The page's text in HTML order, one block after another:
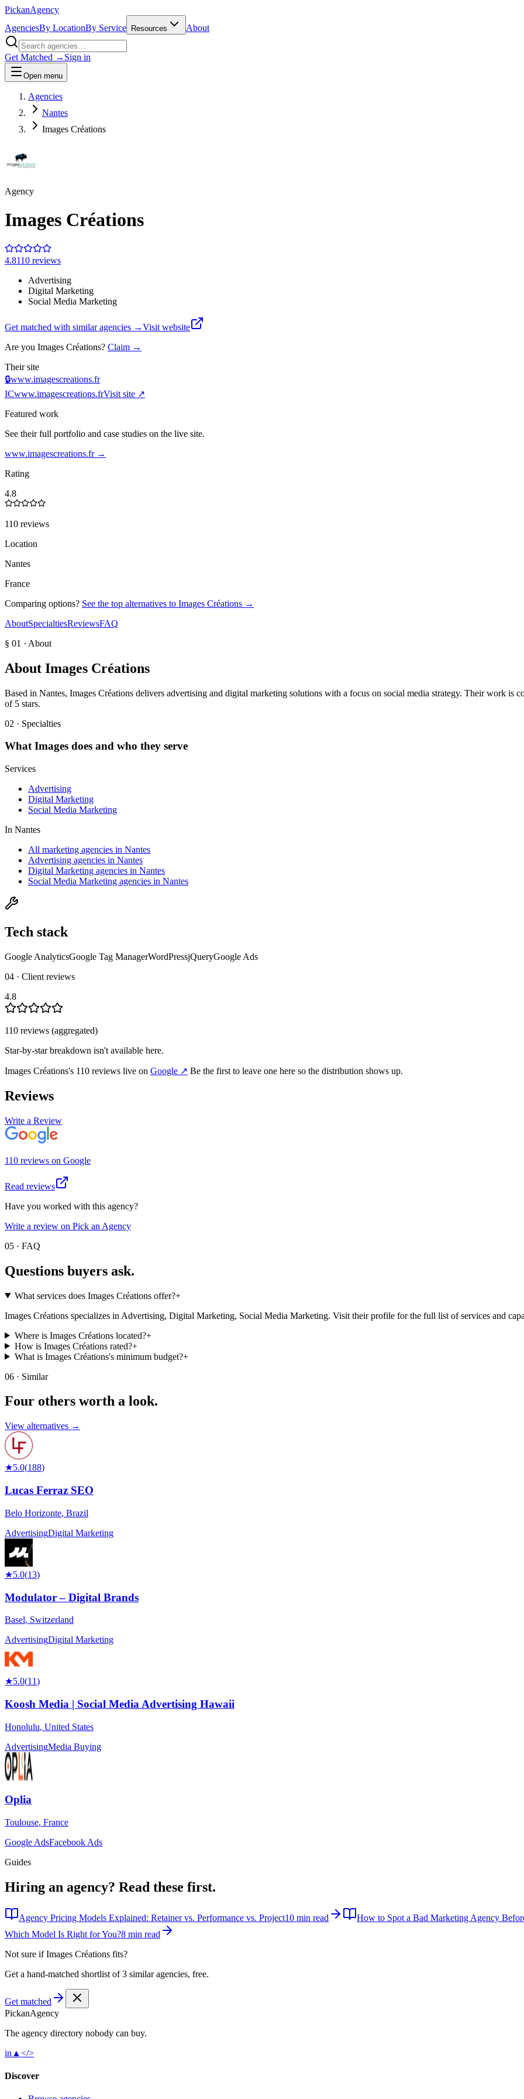
PickanAgency
AgenciesBy LocationBy Service Resources About
Get Matched → Sign in
Open menu
Agencies
Nantes
Images Créations
Agency
Images Créations
4.8110 reviews
Advertising
Digital Marketing
Social Media Marketing
Get matched with similar agencies →Visit website
Are you Images Créations? Claim →
Their site
🔒www.imagescreations.fr
ICwww.imagescreations.frVisit site ↗
Featured work
See their full portfolio and case studies on the live site.
www.imagescreations.fr→
Rating
4.8
110 reviews
Location
Nantes
France
Comparing options? See the top alternatives to Images Créations →
AboutSpecialtiesReviewsFAQ
§ 01 · About
About Images Créations
Based in Nantes, Images Créations delivers advertising and digital marketing solutions with a focus on social media strategy. Their work is
of 5 stars.
02 · Specialties
WhatImages does and who they serve
Services
Advertising
Digital Marketing
Social Media Marketing
In Nantes
All marketing agencies in Nantes
Advertising agencies in Nantes
Digital Marketing agencies in Nantes
Social Media Marketing agencies in Nantes
Tech stack
Google AnalyticsGoogle Tag ManagerWordPressjQueryGoogle Ads
04 · Client reviews
4.8
110 reviews (aggregated)
Star-by-star breakdown isn't available here.
Images Créations's 110 reviews live on Google ↗ Be the first to leave one here so the distribution shows up.
Reviews
Write a Review
110 reviews on Google
Read reviews
Have you worked with this agency?
Write a review on Pick an Agency
05 · FAQ
Questions buyers ask.
What services does Images Créations offer?+
Images Créations specializes in Advertising, Digital Marketing, Social Media Marketing. Visit their profile for the full list of services and
Where is Images Créations located?+
How is Images Créations rated?+
What is Images Créations's minimum budget?+
06 · Similar
Four others worth a look.
View alternatives →
★5.0(188)
Lucas Ferraz SEO
Belo Horizonte, Brazil
AdvertisingDigital Marketing
★5.0(13)
Modulator – Digital Brands
Basel, Switzerland
AdvertisingDigital Marketing
★5.0(11)
Koosh Media | Social Media Advertising Hawaii
Honolulu, United States
AdvertisingMedia Buying
Oplia
Toulouse, France
Google AdsFacebook Ads
Guides
Hiring an agency? Read these first.
Agency Pricing Models Explained: Retainer vs. Performance vs. Project10 min read How to Spot a Bad Marketing Agency
Which Model Is Right for You?8 min read
Not sure ifImages Créations fits?
Get a hand-matched shortlist of 3 similar agencies, free.
Get matched
PickanAgency
The agency directory nobody can buy.
in ▲ </>
Discover